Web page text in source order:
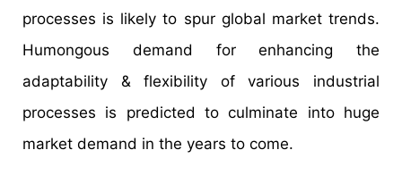
processes is likely to spur global market trends.
Humongous demand for enhancing the
adaptability & flexibility of various industrial
processes is predicted to culminate into huge
market demand in the years to come.